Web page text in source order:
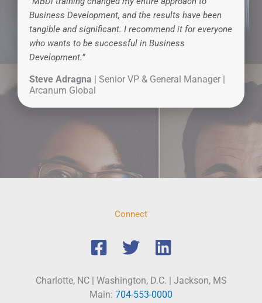
Business Development, and the results have been
tangible and significant. I recommend it for everyone
who wants to be successful in Business
Development.”
Steve Adragna | Senior VP & General Manager |
Arcanum Global
Connect
Charlotte, NC | Washington, D.C. | Jackson, MS
Main: 704-553-0000